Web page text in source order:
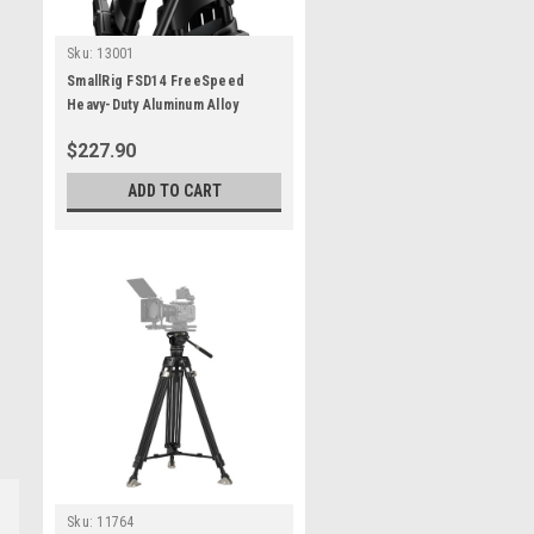
Sku: 13001
SmallRig FSD14 FreeSpeed
Heavy-Duty Aluminum Alloy
$227.90
ADD TO CART
Sku: 11764